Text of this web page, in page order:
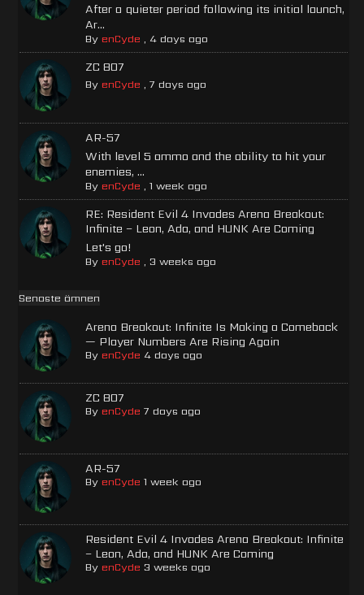
After a quieter period following its initial launch,
Ar...
By enCyde , 4 days ago
ZC 807
By enCyde , 7 days ago
AR-57
With level 5 ammo and the ability to hit your
enemies, ...
By enCyde , 1 week ago
RE: Resident Evil 4 Invades Arena Breakout:
Infinite – Leon, Ada, and HUNK Are Coming
Let's go!
By enCyde , 3 weeks ago
Senaste ämnen
Arena Breakout: Infinite Is Making a Comeback
— Player Numbers Are Rising Again
By enCyde 4 days ago
ZC 807
By enCyde 7 days ago
AR-57
By enCyde 1 week ago
Resident Evil 4 Invades Arena Breakout: Infinite
– Leon, Ada, and HUNK Are Coming
By enCyde 3 weeks ago